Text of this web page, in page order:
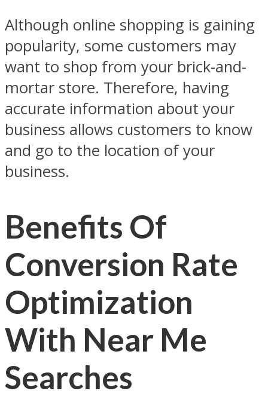
Although online shopping is gaining
popularity, some customers may
want to shop from your brick-and-
mortar store. Therefore, having
accurate information about your
business allows customers to know
and go to the location of your
business.
Benefits Of
Conversion Rate
Optimization
With Near Me
Searches